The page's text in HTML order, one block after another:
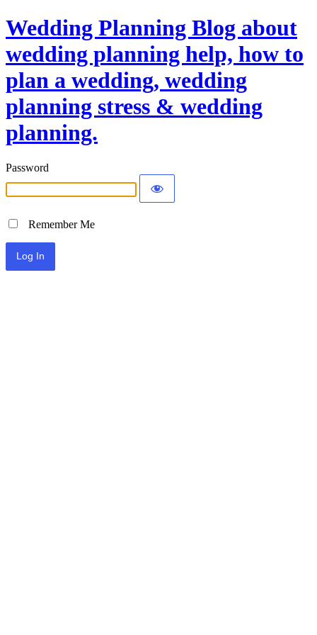
Wedding Planning Blog about
wedding planning help, how to
plan a wedding, wedding
planning stress & wedding
planning.
Password
Remember Me